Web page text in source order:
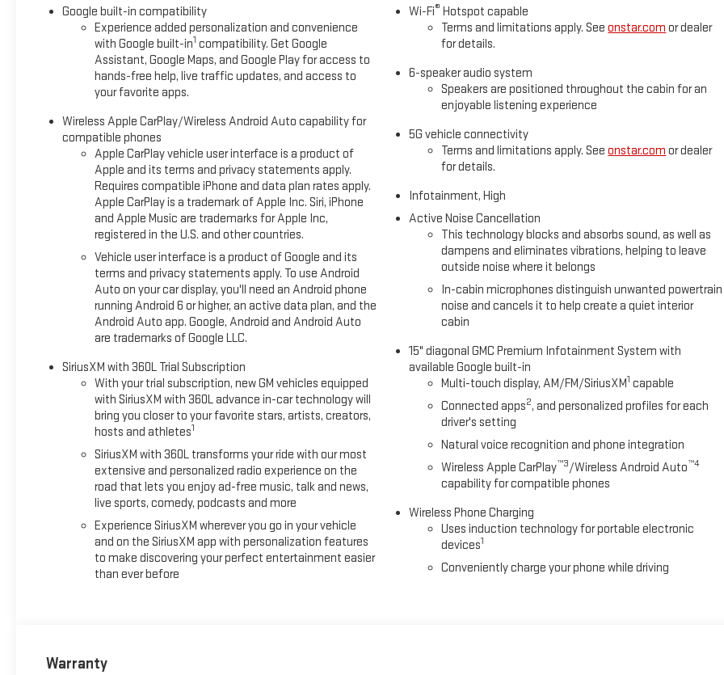
Google built-in compatibility
Experience added personalization and convenience
with Google built-in1 compatibility. Get Google
Assistant, Google Maps, and Google Play for access to
hands-free help, live traffic updates, and access to
your favorite apps.
Wireless Apple CarPlay/Wireless Android Auto capability for
compatible phones
Apple CarPlay vehicle user interface is a product of
Apple and its terms and privacy statements apply.
Requires compatible iPhone and data plan rates apply.
Apple CarPlay is a trademark of Apple Inc. Siri, iPhone
and Apple Music are trademarks for Apple Inc,
registered in the U.S. and other countries.
Vehicle user interface is a product of Google and its
terms and privacy statements apply. To use Android
Auto on your car display, you'll need an Android phone
running Android 6 or higher, an active data plan, and the
Android Auto app. Google, Android and Android Auto
are trademarks of Google LLC.
SiriusXM with 360L Trial Subscription
With your trial subscription, new GM vehicles equipped
with SiriusXM with 360L advance in-car technology will
bring you closer to your favorite stars, artists, creators,
hosts and athletes1
SiriusXM with 360L transforms your ride with our most
extensive and personalized radio experience on the
road that lets you enjoy ad-free music, talk and news,
live sports, comedy, podcasts and more
Experience SiriusXM wherever you go in your vehicle
and on the SiriusXM app with personalization features
to make discovering your perfect entertainment easier
than ever before
Wi-Fi® Hotspot capable
Terms and limitations apply. Seeonstar.com or dealer
for details.
6-speaker audio system
Speakers are positioned throughout the cabin for an
enjoyable listening experience
5G vehicle connectivity
Terms and limitations apply. Seeonstar.com or dealer
for details.
Infotainment, High
Active Noise Cancellation
This technology blocks and absorbs sound, as well as
dampens and eliminates vibrations, helping to leave
outside noise where it belongs
In-cabin microphones distinguish unwanted powertrain
noise and cancels it to help create a quiet interior
cabin
15" diagonal GMC Premium Infotainment System with
available Google built-in
Multi-touch display, AM/FM/SiriusXM1 capable
Connected apps2, and personalized profiles for each
driver's setting
Natural voice recognition and phone integration
Wireless Apple CarPlay™3/Wireless Android Auto™4
capability for compatible phones
Wireless Phone Charging
Uses induction technology for portable electronic
devices1
Conveniently charge your phone while driving
Warranty